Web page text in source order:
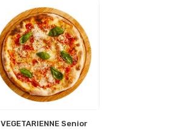
VEGETARIENNE Senior